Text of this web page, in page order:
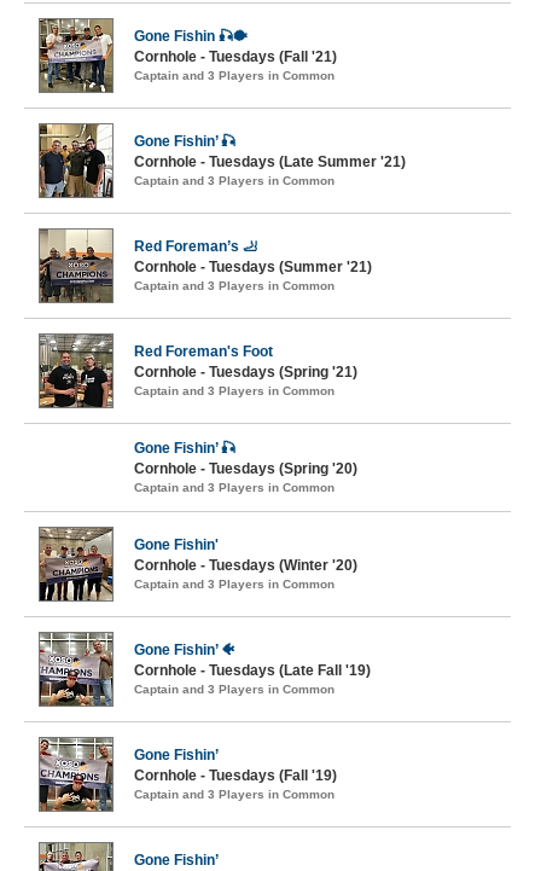
Gone Fishin 🎣🐡
Cornhole - Tuesdays (Fall '21)
Captain and 3 Players in Common
Gone Fishin’ 🎣
Cornhole - Tuesdays (Late Summer '21)
Captain and 3 Players in Common
Red Foreman’s 🦶
Cornhole - Tuesdays (Summer '21)
Captain and 3 Players in Common
Red Foreman's Foot
Cornhole - Tuesdays (Spring '21)
Captain and 3 Players in Common
Gone Fishin’ 🎣
Cornhole - Tuesdays (Spring '20)
Captain and 3 Players in Common
Gone Fishin'
Cornhole - Tuesdays (Winter '20)
Captain and 3 Players in Common
Gone Fishin’ 🐠
Cornhole - Tuesdays (Late Fall '19)
Captain and 3 Players in Common
Gone Fishin’
Cornhole - Tuesdays (Fall '19)
Captain and 3 Players in Common
Gone Fishin’